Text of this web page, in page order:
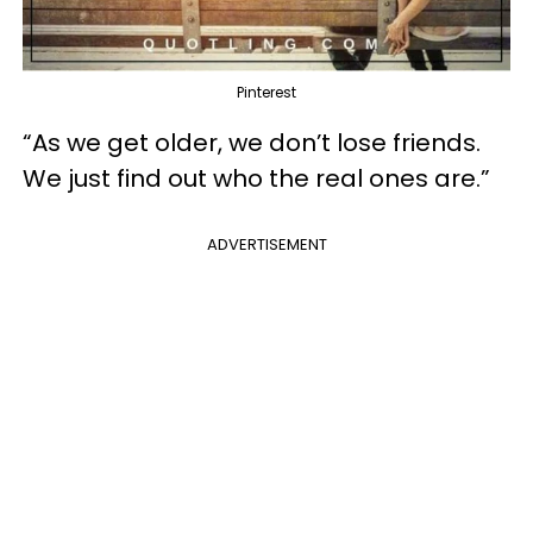
Pinterest
“As we get older, we don’t lose friends.
We just find out who the real ones are.”
ADVERTISEMENT